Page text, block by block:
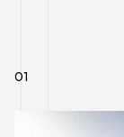
01